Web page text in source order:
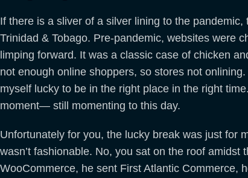
If there is a sliver of a silver lining to the
Trinidad & Tobago. Pre-pandemic, websites were
limping forward. It was a classic case of chicken
not enough online shoppers, so stores not
myself lucky to be in the right place in the right
moment— still momenting to this day.
Unfortunately for you, the lucky break was just for
wasn’t fashionable. No, you sat on the roof
WooCommerce, he sent First Atlantic Commerce,